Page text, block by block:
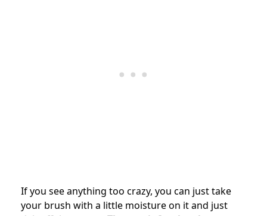
If you see anything too crazy, you can just take
your brush with a little moisture on it and just